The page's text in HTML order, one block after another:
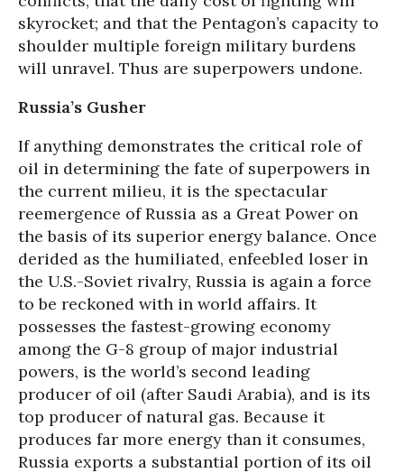
skyrocket; and that the Pentagon’s capacity to
shoulder multiple foreign military burdens
will unravel. Thus are superpowers undone.
Russia’s Gusher
If anything demonstrates the critical role of
oil in determining the fate of superpowers in
the current milieu, it is the spectacular
reemergence of Russia as a Great Power on
the basis of its superior energy balance. Once
derided as the humiliated, enfeebled loser in
the U.S.-Soviet rivalry, Russia is again a force
to be reckoned with in world affairs. It
possesses the fastest-growing economy
among the G-8 group of major industrial
powers, is the world’s second leading
producer of oil (after Saudi Arabia), and is its
top producer of natural gas. Because it
produces far more energy than it consumes,
Russia exports a substantial portion of its oil